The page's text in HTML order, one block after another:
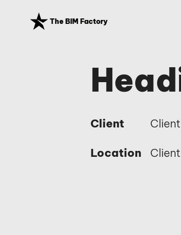
The BIM Factory
Client
Location
Client
Client